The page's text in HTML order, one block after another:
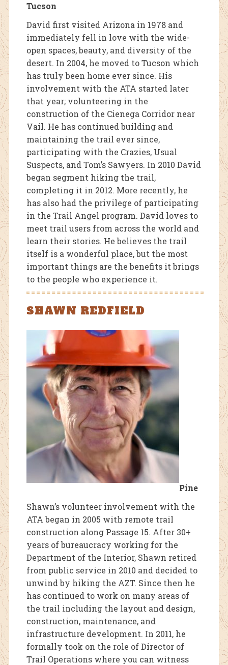
Tucson
David first visited Arizona in 1978 and
immediately fell in love with the wide-
open spaces, beauty, and diversity of the
desert. In 2004, he moved to Tucson which
has truly been home ever since. His
involvement with the ATA started later
that year; volunteering in the
construction of the Cienega Corridor near
Vail. He has continued building and
maintaining the trail ever since,
participating with the Crazies, Usual
Suspects, and Tom’s Sawyers. In 2010 David
began segment hiking the trail,
completing it in 2012. More recently, he
has also had the privilege of participating
in the Trail Angel program. David loves to
meet trail users from across the world and
learn their stories. He believes the trail
itself is a wonderful place, but the most
important things are the benefits it brings
to the people who experience it.
SHAWN REDFIELD
Pine
Shawn’s volunteer involvement with the
ATA began in 2005 with remote trail
construction along Passage 15. After 30+
years of bureaucracy working for the
Department of the Interior, Shawn retired
from public service in 2010 and decided to
unwind by hiking the AZT. Since then he
has continued to work on many areas of
the trail including the layout and design,
construction, maintenance, and
infrastructure development. In 2011, he
formally took on the role of Director of
Trail Operations where you can witness